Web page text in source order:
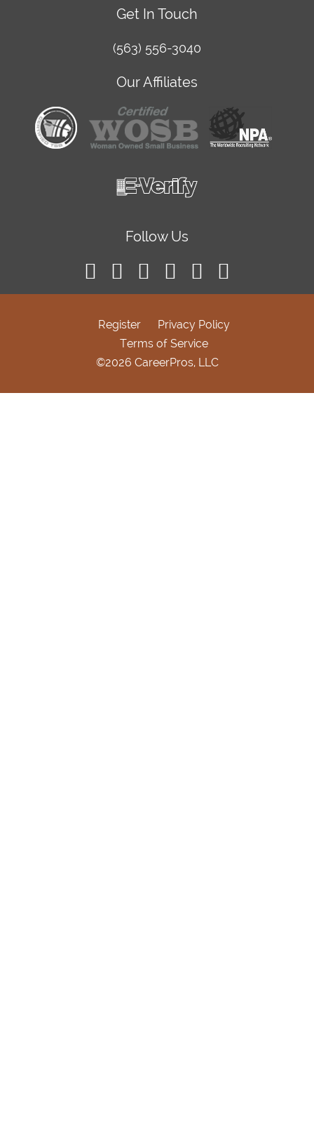
Get In Touch
(563) 556-3040
Our Affiliates
Follow Us
Register
Privacy Policy
Terms of Service
©2026 CareerPros, LLC